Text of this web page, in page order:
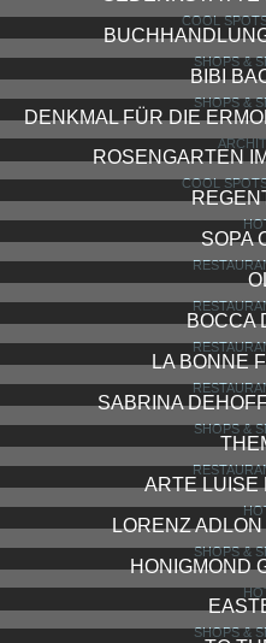
COOL
SHOPS &
BIBI
SHOPS &
DENKMAL FÜR DIE
ROSENGARTEN
COOL
SOPA
BOCCA
LA BONNE
SABRINA
SHOPS &
ARTE LUISE
LORENZ
SHOPS &
HONIGMOND
SHOPS &